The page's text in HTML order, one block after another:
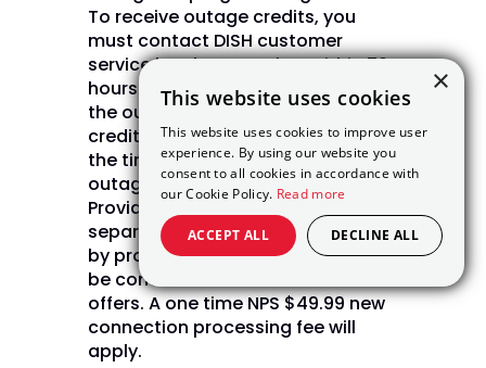
To receive outage credits, you
must contact DISH customer
service by phone or chat within 72
hours of the outage. Upon verifying
the outage, DISH will issue bill
credits in daily increments from
the time of the outage until the
outage is restored. (Internet Not
Provided by DISH and will be billed
separately) Internet pricing varies
by provider and zip code. May not
be combined with other select
offers. A one time NPS $49.99 new
connection processing fee will
apply.
×
This website uses cookies
This website uses cookies to improve user
experience. By using our website you
consent to all cookies in accordance with
our Cookie Policy. Read more
ACCEPT ALL DECLINE ALL